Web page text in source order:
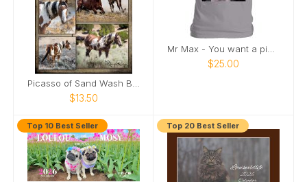
$13.50
$25.00
Top 10 Best Seller Top 20 Best Seller